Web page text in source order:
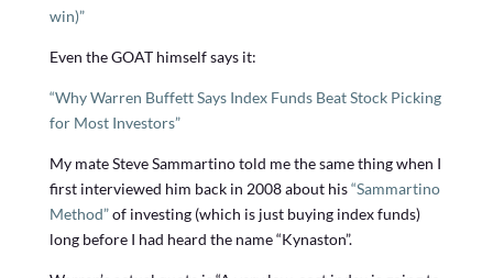
win)”
Even the GOAT himself says it:
“Why Warren Buffett Says Index Funds Beat Stock Picking
for Most Investors”
My mate Steve Sammartino told me the same thing when I
first interviewed him back in 2008 about his“Sammartino
Method”of investing (which is just buying index funds)
long before I had heard the name “Kynaston”.